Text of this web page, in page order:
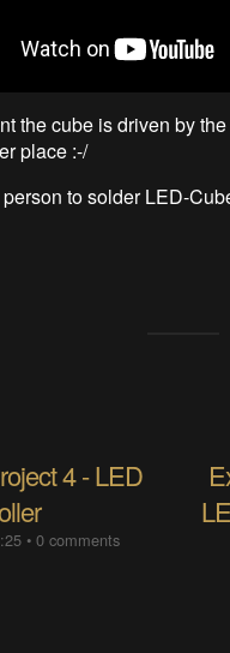
the cube is driven by
place :-/
to solder LED-
4 - LED
• 0 comments